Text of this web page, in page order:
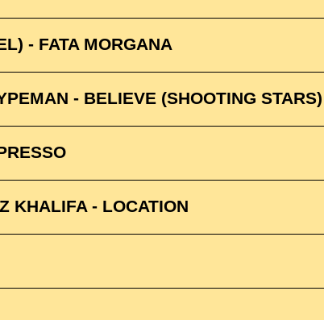
- FATA MORGANA
- BELIEVE (SHOOTING STARS)
KHALIFA - LOCATION